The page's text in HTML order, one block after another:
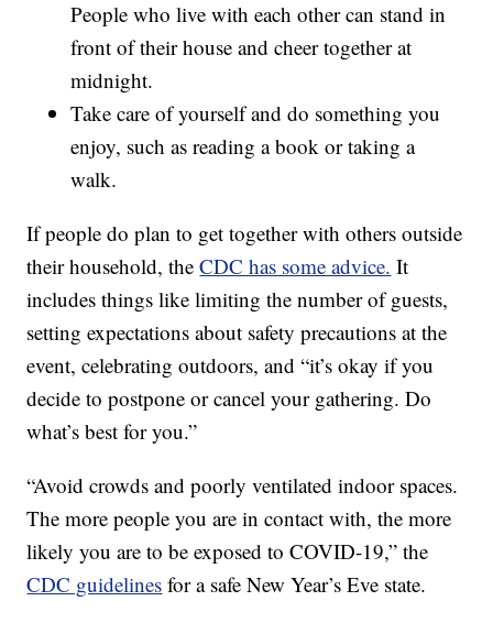
People who live with each other can stand in
front of their house and cheer together at
midnight.
Take care of yourself and do something you
enjoy, such as reading a book or taking a
walk.
If people do plan to get together with others outside
their household, theCDC has some advice. It
includes things like limiting the number of guests,
setting expectations about safety precautions at the
event, celebrating outdoors, and “it’s okay if you
decide to postpone or cancel your gathering. Do
what’s best for you.”
“Avoid crowds and poorly ventilated indoor spaces.
The more people you are in contact with, the more
likely you are to be exposed to COVID-19,” the
CDC guidelines for a safe New Year’s Eve state.